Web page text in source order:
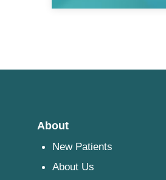
About
New Patients
About Us